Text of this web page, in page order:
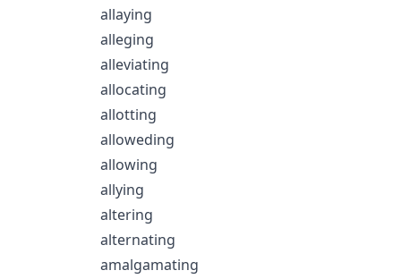
allaying
alleging
alleviating
allocating
allotting
alloweding
allowing
allying
altering
alternating
amalgamating